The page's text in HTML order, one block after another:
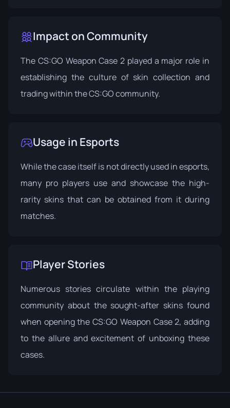
Impact on Community
The CS:GO Weapon Case 2 played a major role in
establishing the culture of skin collection and
trading within the CS:GO community.
Usage in Esports
While the case itself is not directly used in esports,
many pro players use and showcase the high-
rarity skins that can be obtained from it during
matches.
Player Stories
Numerous stories circulate within the playing
community about the sought-after skins found
when opening the CS:GO Weapon Case 2, adding
to the allure and excitement of unboxing these
cases.